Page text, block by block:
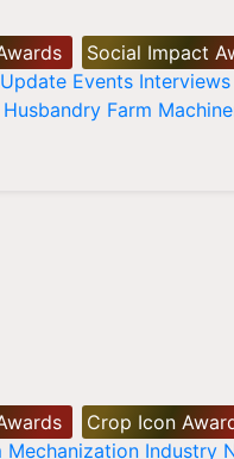
Social Impact
Events Interviews
Farm
Crop Icon
Mechanization Industry